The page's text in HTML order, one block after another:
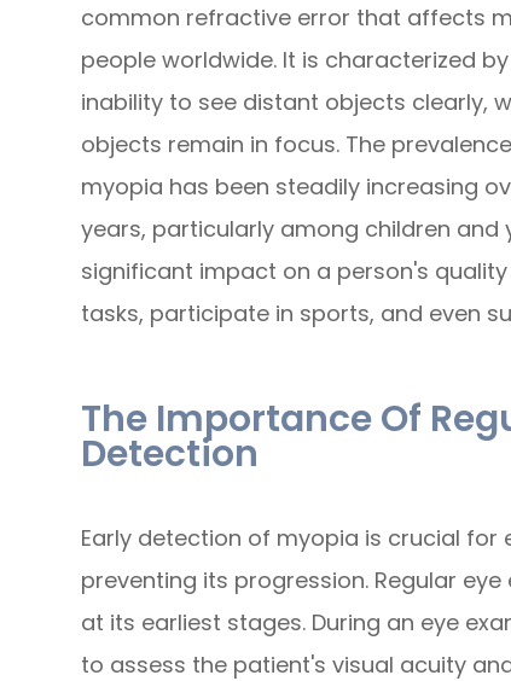
common refractive error that affects
people worldwide. It is characterized
inability to see distant objects clearly,
objects remain in focus. The
myopia has been steadily increasing
years, particularly among children and
significant impact on a person's
tasks, participate in sports, and even
The Importance Of
Detection
Early detection of myopia is crucial
preventing its progression. Regular
at its earliest stages. During an eye
to assess the patient's visual acuity